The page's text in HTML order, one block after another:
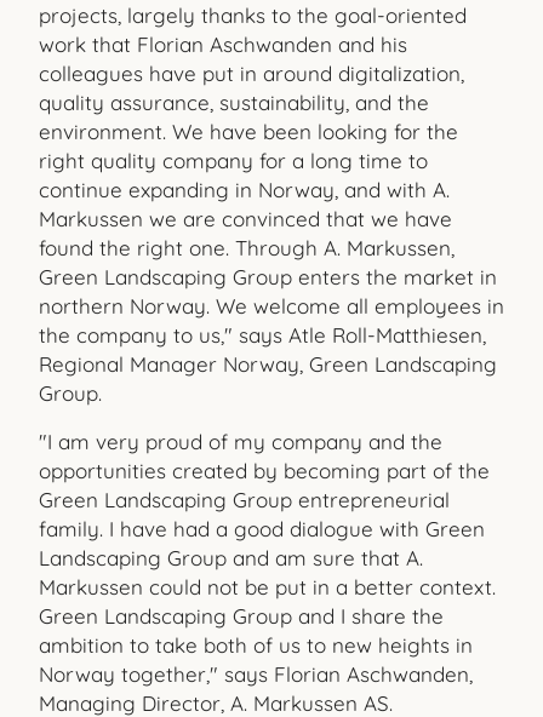
projects, largely thanks to the goal-oriented
work that Florian Aschwanden and his
colleagues have put in around digitalization,
quality assurance, sustainability, and the
environment. We have been looking for the
right quality company for a long time to
continue expanding in Norway, and with A.
Markussen we are convinced that we have
found the right one. Through A. Markussen,
Green Landscaping Group enters the market in
northern Norway. We welcome all employees in
the company to us," says Atle Roll-Matthiesen,
Regional Manager Norway, Green Landscaping
Group.
"I am very proud of my company and the
opportunities created by becoming part of the
Green Landscaping Group entrepreneurial
family. I have had a good dialogue with Green
Landscaping Group and am sure that A.
Markussen could not be put in a better context.
Green Landscaping Group and I share the
ambition to take both of us to new heights in
Norway together," says Florian Aschwanden,
Managing Director, A. Markussen AS.